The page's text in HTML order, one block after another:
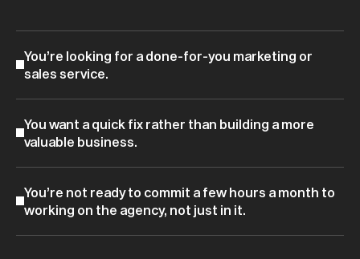
You’re looking for a done-for-you marketing or
sales service.
You want a quick fix rather than building a more
valuable business.
You’re not ready to commit a few hours a month to
working on the agency, not just in it.